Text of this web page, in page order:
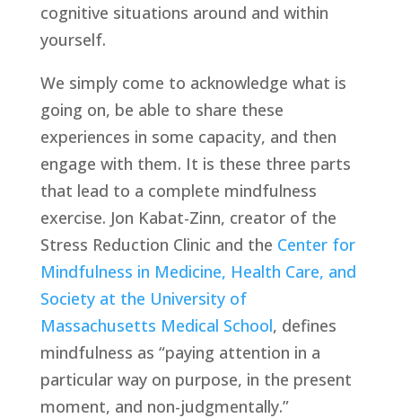
cognitive situations around and within
yourself.
We simply come to acknowledge what is
going on, be able to share these
experiences in some capacity, and then
engage with them. It is these three parts
that lead to a complete mindfulness
exercise. Jon Kabat-Zinn, creator of the
Stress Reduction Clinic and the Center for
Mindfulness in Medicine, Health Care, and
Society at the University of
Massachusetts Medical School, defines
mindfulness as “paying attention in a
particular way on purpose, in the present
moment, and non-judgmentally.”